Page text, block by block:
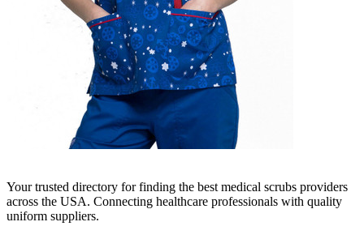
Your trusted directory for finding the best medical scrubs providers
across the USA. Connecting healthcare professionals with quality
uniform suppliers.